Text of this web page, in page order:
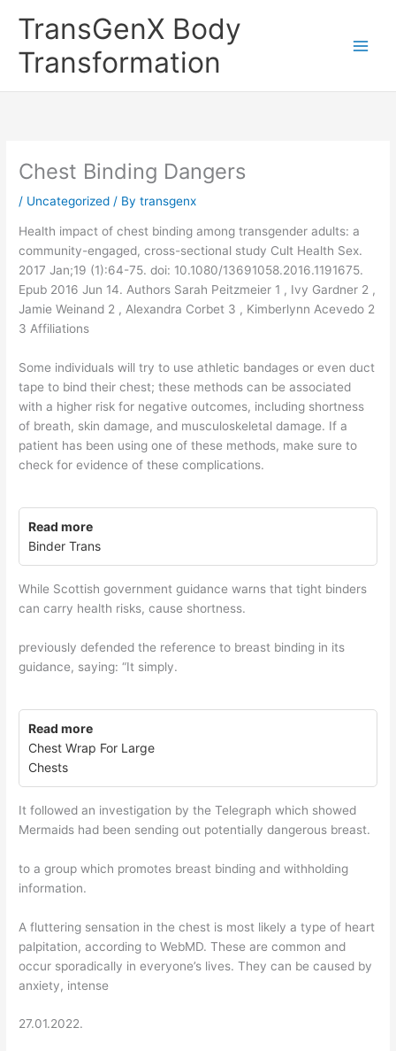
TransGenX Body
Transformation
Chest Binding Dangers
/ Uncategorized / Bytransgenx
Health impact of chest binding among transgender adults: a
community-engaged, cross-sectional study Cult Health Sex.
2017 Jan;19 (1):64-75. doi: 10.1080/13691058.2016.1191675.
Epub 2016 Jun 14. Authors Sarah Peitzmeier 1 , Ivy Gardner 2 ,
Jamie Weinand 2 , Alexandra Corbet 3 , Kimberlynn Acevedo 2
3 Affiliations
Some individuals will try to use athletic bandages or even duct
tape to bind their chest; these methods can be associated
with a higher risk for negative outcomes, including shortness
of breath, skin damage, and musculoskeletal damage. If a
patient has been using one of these methods, make sure to
check for evidence of these complications.
Read more
Binder Trans
While Scottish government guidance warns that tight binders
can carry health risks, cause shortness.
previously defended the reference to breast binding in its
guidance, saying: “It simply.
Read more
Chest Wrap For Large
Chests
It followed an investigation by the Telegraph which showed
Mermaids had been sending out potentially dangerous breast.
to a group which promotes breast binding and withholding
information.
A fluttering sensation in the chest is most likely a type of heart
palpitation, according to WebMD. These are common and
occur sporadically in everyone’s lives. They can be caused by
anxiety, intense
27.01.2022.